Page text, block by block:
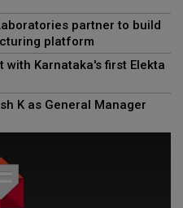
partner to build
platform
Karnataka's first Elekta
K as General Manager